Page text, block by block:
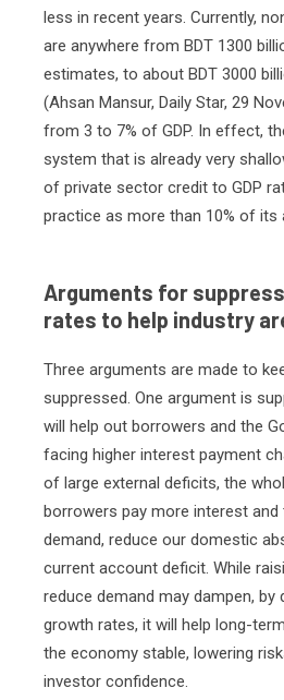
less in recent years. Currently,
are anywhere from BDT 1300
estimates, to about BDT 3000
(Ahsan Mansur, Daily Star, 29
from 3 to 7% of GDP. In effect,
system that is already very
of private sector credit to GDP
practice as more than 10% of its
Arguments for
rates to help industry
Three arguments are made to
suppressed. One argument is
will help out borrowers and the
facing higher interest payment
of large external deficits, the
borrowers pay more interest
demand, reduce our domestic
current account deficit. While
reduce demand may dampen, by
growth rates, it will help long-
the economy stable, lowering
investor confidence.